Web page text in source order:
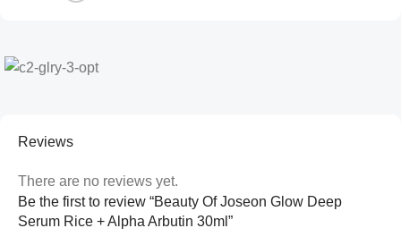
Reviews
There are no reviews yet.
Be the first to review “Beauty Of Joseon Glow Deep
Serum Rice + Alpha Arbutin 30ml”